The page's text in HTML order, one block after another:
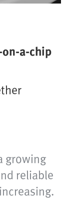
a-chip
growing
reliable